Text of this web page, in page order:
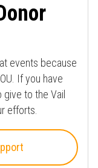
events because
If you have
to the Vail
efforts.